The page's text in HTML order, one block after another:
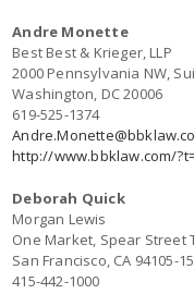
Andre Monette
Best Best & Krieger, LLP
2000 Pennsylvania NW,
Washington, DC 20006
619-525-1374
http://www.bbklaw.com/
Deborah Quick
Morgan Lewis
One Market, Spear Street
San Francisco, CA 94105-
415-442-1000